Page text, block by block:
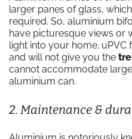
larger panes of glass,
required. So, aluminium
have picturesque views or
light into your home. uPVC
and will not give you the
cannot accommodate
aluminium can.
2. Maintenance &